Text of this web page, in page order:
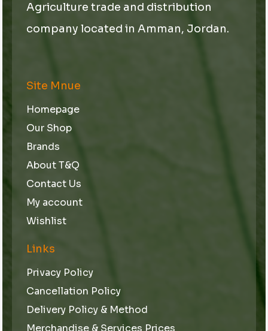
Agriculture trade and distribution
company located in Amman, Jordan.
Site Mnue
Homepage
Our Shop
Brands
About T&Q
Contact Us
My account
Wishlist
Links
Privacy Policy
Cancellation Policy
Delivery Policy & Method
Merchandise & Services Prices